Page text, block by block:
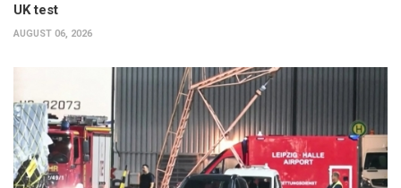
UK test
AUGUST 06, 2026